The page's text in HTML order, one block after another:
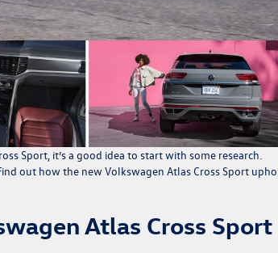
Sport, it’s a good idea to start with some research.
out how the new Volkswagen Atlas Cross Sport
Atlas Cross Sport